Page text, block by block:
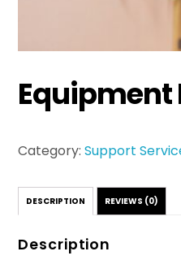
Equipment
Category:Support
DESCRIPTION REVIEWS (0)
Description